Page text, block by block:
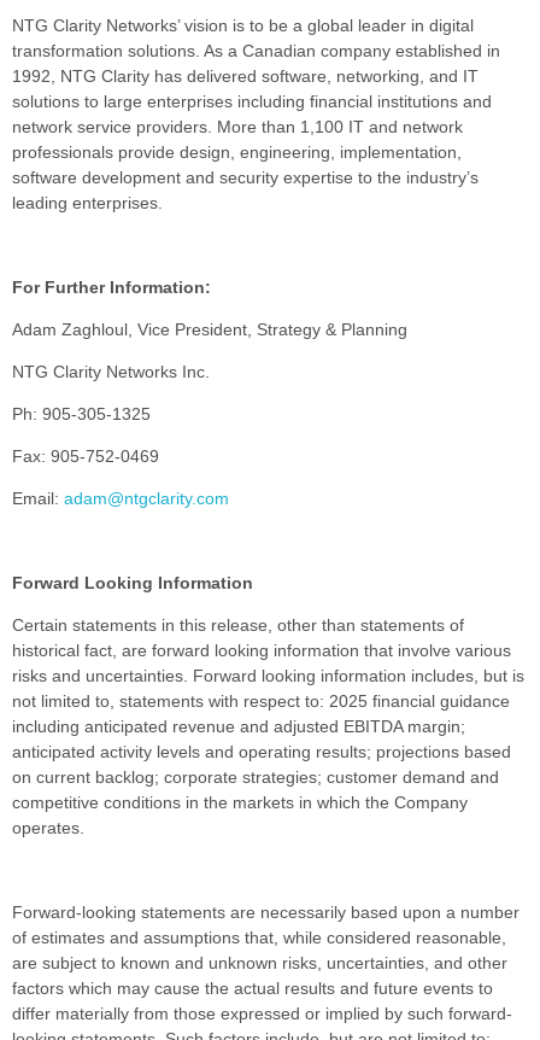
NTG Clarity Networks’ vision is to be a global leader in digital
transformation solutions. As a Canadian company established in
1992, NTG Clarity has delivered software, networking, and IT
solutions to large enterprises including financial institutions and
network service providers. More than 1,100 IT and network
professionals provide design, engineering, implementation,
software development and security expertise to the industry’s
leading enterprises.
For Further Information:
Adam Zaghloul, Vice President, Strategy & Planning
NTG Clarity Networks Inc.
Ph: 905-305-1325
Fax: 905-752-0469
Email: adam@ntgclarity.com
Forward Looking Information
Certain statements in this release, other than statements of
historical fact, are forward looking information that involve various
risks and uncertainties. Forward looking information includes, but is
not limited to, statements with respect to: 2025 financial guidance
including anticipated revenue and adjusted EBITDA margin;
anticipated activity levels and operating results; projections based
on current backlog; corporate strategies; customer demand and
competitive conditions in the markets in which the Company
operates.
Forward-looking statements are necessarily based upon a number
of estimates and assumptions that, while considered reasonable,
are subject to known and unknown risks, uncertainties, and other
factors which may cause the actual results and future events to
differ materially from those expressed or implied by such forward-